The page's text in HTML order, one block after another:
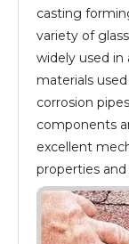
casting
variety of
widely used in
materials
corrosion
components
excellent
properties